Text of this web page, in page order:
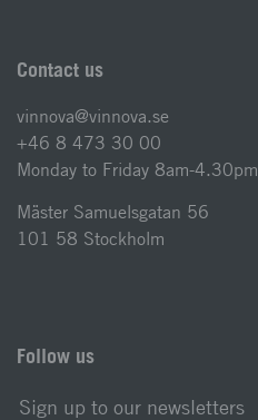
Contact us
vinnova@vinnova.se
+46 8 473 30 00
Monday to Friday 8am-4.30pm
Mäster Samuelsgatan 56
101 58 Stockholm
Follow us
Sign up to our newsletters